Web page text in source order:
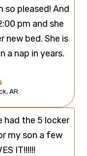
so pleased! And
pm and she
new bed. She is
a nap in years.
AR
had the 5 locker
my son a few
IT!!!!!!